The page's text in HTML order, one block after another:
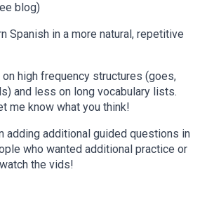
blog)
Spanish in a more natural, repetitive
on high frequency structures (goes,
and less on long vocabulary lists.
me know what you think!
adding additional guided questions in
who wanted additional practice or
the vids!